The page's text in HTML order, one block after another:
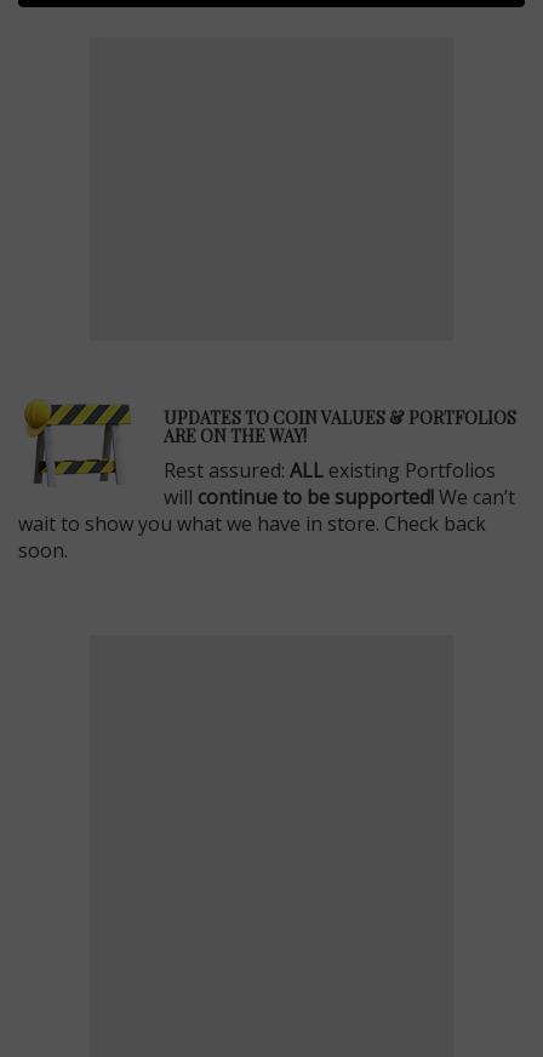
UPDATES TO COIN VALUES & PORTFOLIOS
ARE ON THE WAY!
Rest assured: ALL existing Portfolios
will continue to be supported!We can’t
wait to show you what we have in store. Check back
soon.